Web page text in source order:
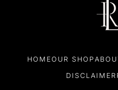
HOMEOUR SHOP
DISCLAIMER